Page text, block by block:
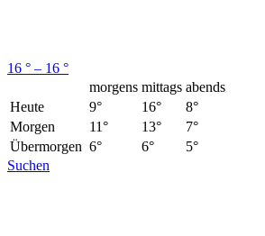
16 ° – 16 °
morgens mittags abends
Heute
9° 16°
8°
Morgen
11° 13°
7°
Übermorgen 6° 6°
5°
Suchen